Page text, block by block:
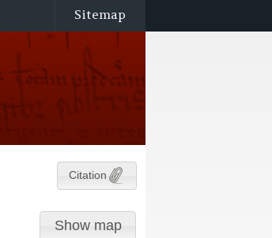
Sitemap
Citation
Show map